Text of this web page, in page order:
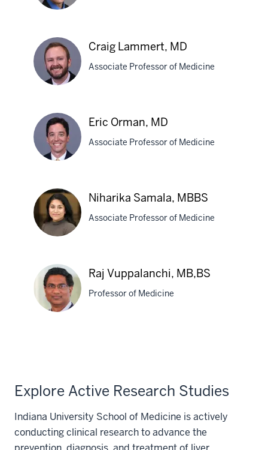
Marwan
S.
Ghabril,
MD
Craig
Lammert,
MD
Craig Lammert, MD
Associate Professor of Medicine
Eric
Orman,
MD
Eric Orman, MD
Associate Professor of Medicine
Niharika
Samala,
MBBS
Niharika Samala, MBBS
Associate Professor of Medicine
Raj Vuppalanchi, MB,BS
Professor of Medicine
Explore Active Research Studies
Indiana University School of Medicine is actively
conducting clinical research to advance the